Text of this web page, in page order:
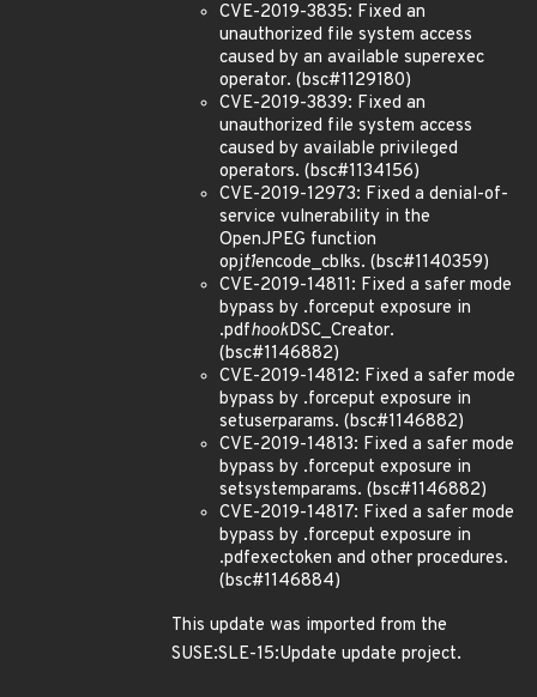
CVE-2019-3835: Fixed an
unauthorized file system access
caused by an available superexec
operator. (bsc#1129180)
CVE-2019-3839: Fixed an
unauthorized file system access
caused by available privileged
operators. (bsc#1134156)
CVE-2019-12973: Fixed a denial-of-
service vulnerability in the
OpenJPEG function
opjt1encode_cblks. (bsc#1140359)
CVE-2019-14811: Fixed a safer mode
bypass by .forceput exposure in
.pdfhookDSC_Creator.
(bsc#1146882)
CVE-2019-14812: Fixed a safer mode
bypass by .forceput exposure in
setuserparams. (bsc#1146882)
CVE-2019-14813: Fixed a safer mode
bypass by .forceput exposure in
setsystemparams. (bsc#1146882)
CVE-2019-14817: Fixed a safer mode
bypass by .forceput exposure in
.pdfexectoken and other procedures.
(bsc#1146884)
This update was imported from the
SUSE:SLE-15:Update update project.